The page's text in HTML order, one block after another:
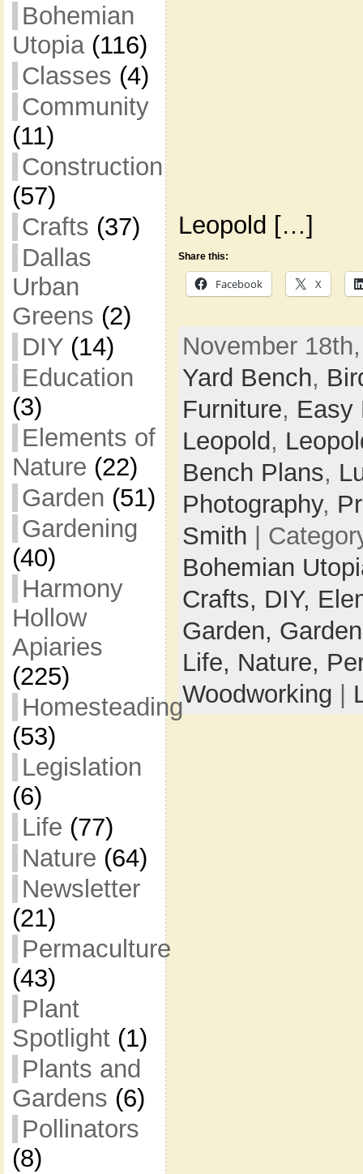
Bohemian
Utopia(116)
Classes (4)
Community
(11)
Construction
(57)
Crafts (37)
Dallas
Urban
Greens (2)
DIY(14)
Education
(3)
Elements of
Nature (22)
Garden (51)
Gardening
(40)
Harmony
Hollow
Apiaries
(225)
Homesteading
(53)
Legislation
(6)
Life (77)
Nature (64)
Newsletter
(21)
Permaculture
(43)
Plant
Spotlight(1)
Plants and
Gardens (6)
Pollinators
(8)
Leopold […]
Share this:
Facebook X
November
Yard Bench,
Furniture, Easy
Leopold ,
Bench Plans,
Photography,
Smith |
Bohemian
Crafts, DIY,
Garden,
Life, Nature,
Woodworking